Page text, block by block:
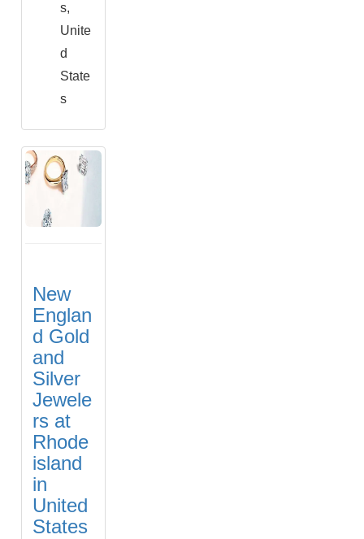
s,
Unite
d
State
s
New
Englan
d Gold
and
Silver
Jewele
rs at
Rhode
island
in
United
States